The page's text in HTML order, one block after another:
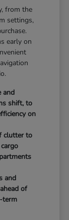
from the
settings,
early on
and
shift, to
on
clutter to
and
of
term